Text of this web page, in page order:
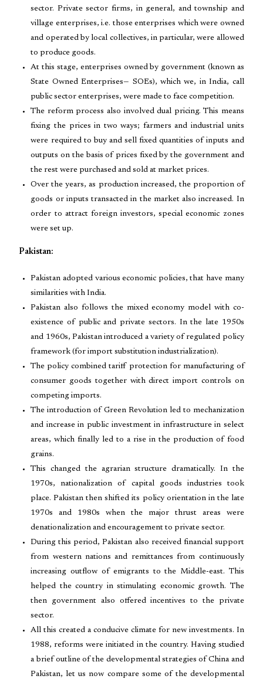
sector. Private sector firms, in general, and township and
village enterprises, i.e. those enterprises which were owned
and operated by local collectives, in particular, were allowed
to produce goods.
At this stage, enterprises owned by government (known as
State Owned Enterprises— SOEs), which we, in India, call
public sector enterprises, were made to face competition.
The reform process also involved dual pricing. This means
fixing the prices in two ways; farmers and industrial units
were required to buy and sell fixed quantities of inputs and
outputs on the basis of prices fixed by the government and
the rest were purchased and sold at market prices.
Over the years, as production increased, the proportion of
goods or inputs transacted in the market also increased. In
order to attract foreign investors, special economic zones
were set up.
Pakistan:
Pakistan adopted various economic policies, that have many
similarities with India.
Pakistan also follows the mixed economy model with co-
existence of public and private sectors. In the late 1950s
and 1960s, Pakistan introduced a variety of regulated policy
framework (for import substitution industrialization).
The policy combined tariff protection for manufacturing of
consumer goods together with direct import controls on
competing imports.
The introduction of Green Revolution led to mechanization
and increase in public investment in infrastructure in select
areas, which finally led to a rise in the production of food
grains.
This changed the agrarian structure dramatically. In the
1970s, nationalization of capital goods industries took
place. Pakistan then shifted its policy orientation in the late
1970s and 1980s when the major thrust areas were
denationalization and encouragement to private sector.
During this period, Pakistan also received financial support
from western nations and remittances from continuously
increasing outflow of emigrants to the Middle-east. This
helped the country in stimulating economic growth. The
then government also offered incentives to the private
sector.
All this created a conducive climate for new investments. In
1988, reforms were initiated in the country. Having studied
a brief outline of the developmental strategies of China and
Pakistan, let us now compare some of the developmental